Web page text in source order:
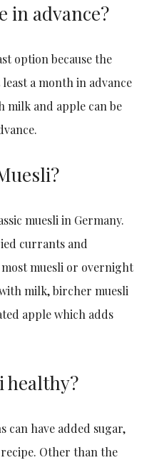
in advance?
option because the
a month in advance
milk and apple can be
muesli in Germany.
currants and
muesli or overnight
milk, bircher muesli
apple which adds
healthy?
can have added sugar,
Other than the